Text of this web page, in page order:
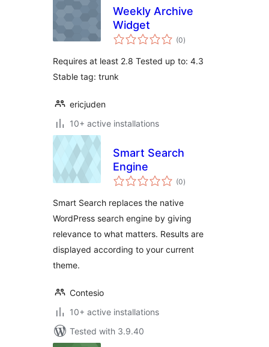
Weekly Archive
Widget
(0total
ratings
)
Requires at least 2.8 Tested up to: 4.3
Stable tag: trunk
ericjuden
10+ active installations
Smart Search
Engine
(0total
ratings
)
Smart Search replaces the native
WordPress search engine by giving
relevance to what matters. Results are
displayed according to your current
theme.
Contesio
10+ active installations
Tested with 3.9.40